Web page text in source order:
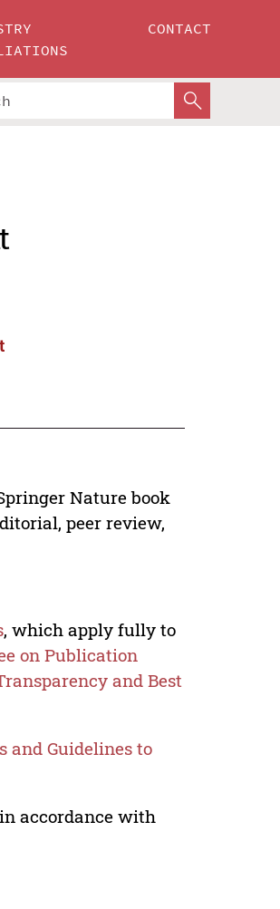
CONTACT
Nature book
peer review,
, which apply fully to
on Publication
and Best
and Guidelines to
accordance with